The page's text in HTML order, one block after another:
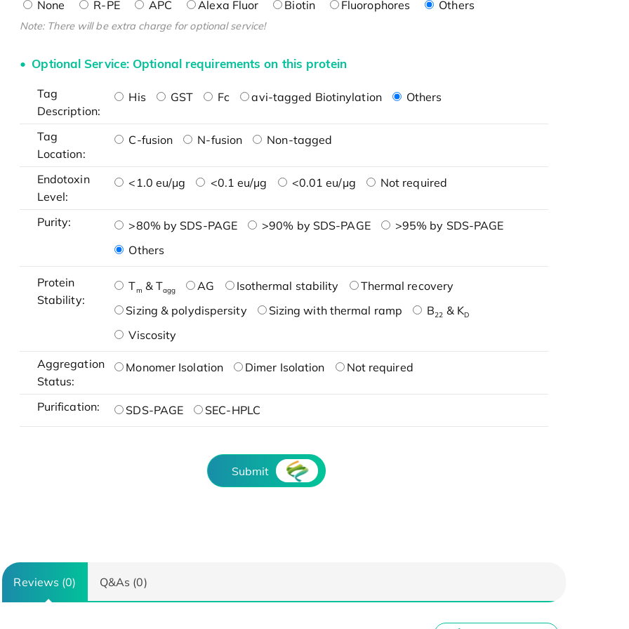
None R-PE APC Alexa Fluor Biotin Fluorophores Others
Note: There will be extra charge for optional service!
Optional Service: Optional requirements on this protein
Tag
Description:
His GST Fc avi-tagged Biotinylation Others
Tag
Location:
C-fusion N-fusion Non-tagged
Endotoxin
Level:
<1.0 eu/μg <0.1 eu/μg <0.01 eu/μg Not required
Purity: >80% by SDS-PAGE >90% by SDS-PAGE
>95% by SDS-PAGE
Others
Protein
Stability:
Tm & Tagg AG Isothermal stability
Thermal recovery
Sizing & polydispersity
Sizing with thermal ramp B22 & KD
Viscosity
Aggregation
Status:
Monomer Isolation Dimer Isolation Not required
Purification: SDS-PAGE SEC-HPLC
Submit
Reviews (0) Q&As (0)